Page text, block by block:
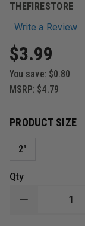
THEFIRESTORE
Write a Review
$3.99
You save: $0.80
MSRP: $4.79
PRODUCT SIZE
2"
Qty
DECREASE